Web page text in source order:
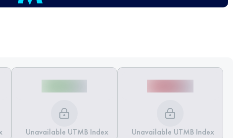
Unavailable UTMB Index Unavailable UTMB Index